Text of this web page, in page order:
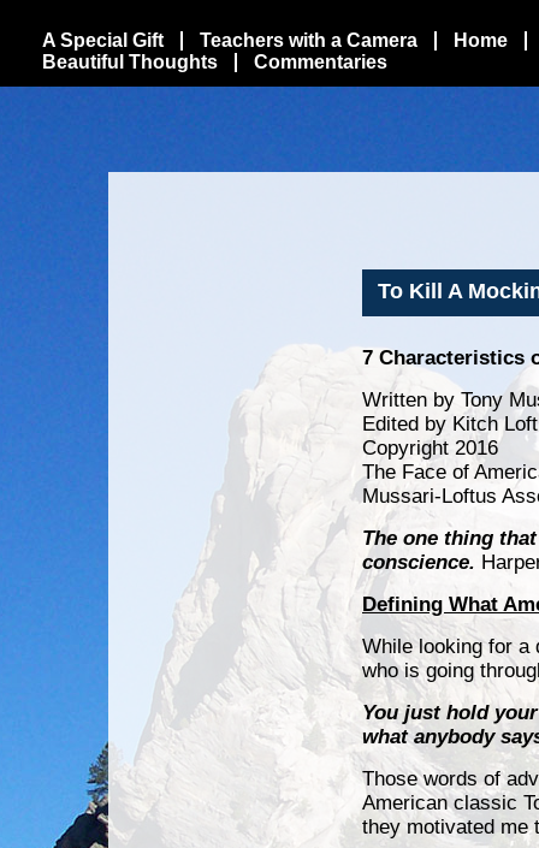
A Special Gift Teachers with a Camera
Home
Beautiful Thoughts
Commentaries
To Kill A
7 Characteristics
Written by Tony
Edited by Kitch
Copyright 2016
The Face of
Mussari-Loftus
The one thing
conscience.
Defining What
While looking for a
who is going
You just hold
what anybody
Those words of
American classic
they motivated me